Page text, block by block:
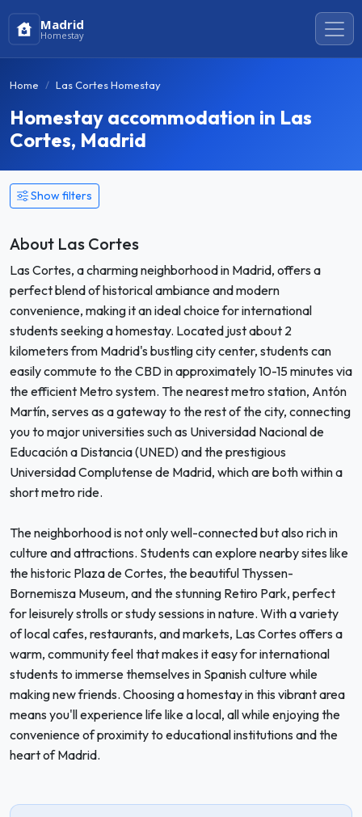
Madrid
Homestay
Home Las Cortes Homestay
Homestay accommodation in Las
Cortes, Madrid
Show filters
About Las Cortes
Las Cortes, a charming neighborhood in Madrid, offers a
perfect blend of historical ambiance and modern
convenience, making it an ideal choice for international
students seeking a homestay. Located just about 2
kilometers from Madrid's bustling city center, students can
easily commute to the CBD in approximately 10-15 minutes via
the efficient Metro system. The nearest metro station, Antón
Martín, serves as a gateway to the rest of the city, connecting
you to major universities such as Universidad Nacional de
Educación a Distancia (UNED) and the prestigious
Universidad Complutense de Madrid, which are both within a
short metro ride.
The neighborhood is not only well-connected but also rich in
culture and attractions. Students can explore nearby sites like
the historic Plaza de Cortes, the beautiful Thyssen-
Bornemisza Museum, and the stunning Retiro Park, perfect
for leisurely strolls or study sessions in nature. With a variety
of local cafes, restaurants, and markets, Las Cortes offers a
warm, community feel that makes it easy for international
students to immerse themselves in Spanish culture while
making new friends. Choosing a homestay in this vibrant area
means you'll experience life like a local, all while enjoying the
convenience of proximity to educational institutions and the
heart of Madrid.